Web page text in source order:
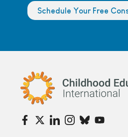
Schedule Your Free
Childhood Education